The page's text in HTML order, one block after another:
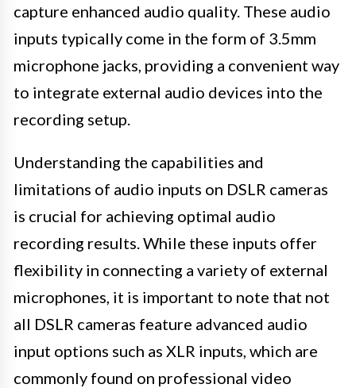
capture enhanced audio quality. These audio
inputs typically come in the form of 3.5mm
microphone jacks, providing a convenient way
to integrate external audio devices into the
recording setup.
Understanding the capabilities and
limitations of audio inputs on DSLR cameras
is crucial for achieving optimal audio
recording results. While these inputs offer
flexibility in connecting a variety of external
microphones, it is important to note that not
all DSLR cameras feature advanced audio
input options such as XLR inputs, which are
commonly found on professional video